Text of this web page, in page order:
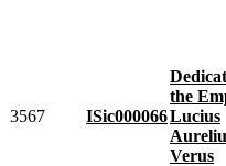
3567 ISic000066
the
Lucius
Verus